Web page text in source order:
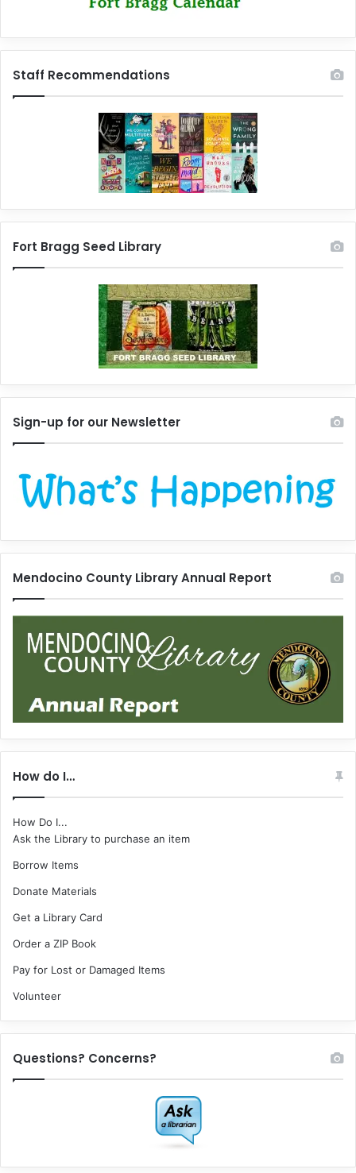
Staff Recommendations
Fort Bragg Seed Library
Sign-up for our Newsletter
Mendocino County Library Annual Report
How do I…
How Do I...
Ask the Library to purchase an item
Borrow Items
Donate Materials
Get a Library Card
Order a ZIP Book
Pay for Lost or Damaged Items
Volunteer
Questions? Concerns?